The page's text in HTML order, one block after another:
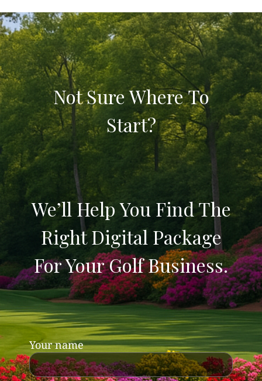
Not Sure Where To
Start?
We’ll Help You Find The
Right Digital Package
For Your Golf Business.
Your name